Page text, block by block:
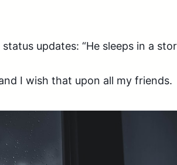
updates: “He sleeps in a
I wish that upon all my friends.